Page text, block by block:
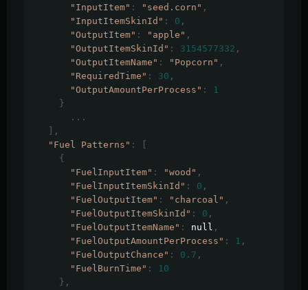
"InputItem" : "seed.corn" ,
"InputItemSkinId" : 0 ,
"OutputItem" : "apple" ,
"OutputItemSkinId" : 3154577332 ,
"OutputItemName" : "Popcorn" ,
"RequiredTime" : 30 ,
"OutputAmountPerProcess" :
1
}
...
],
"Fuel Patterns" :
{
"FuelInputItem" : "wood" ,
"FuelInputItemSkinId" : 0 ,
"FuelOutputItem" : "charcoal" ,
"FuelOutputItemSkinId" : 0 ,
"FuelOutputItemName" : null ,
"FuelOutputAmountPerProcess" : 1 ,
"FuelOutputChance" : 0.7 ,
"FuelBurnTime" :
10
},